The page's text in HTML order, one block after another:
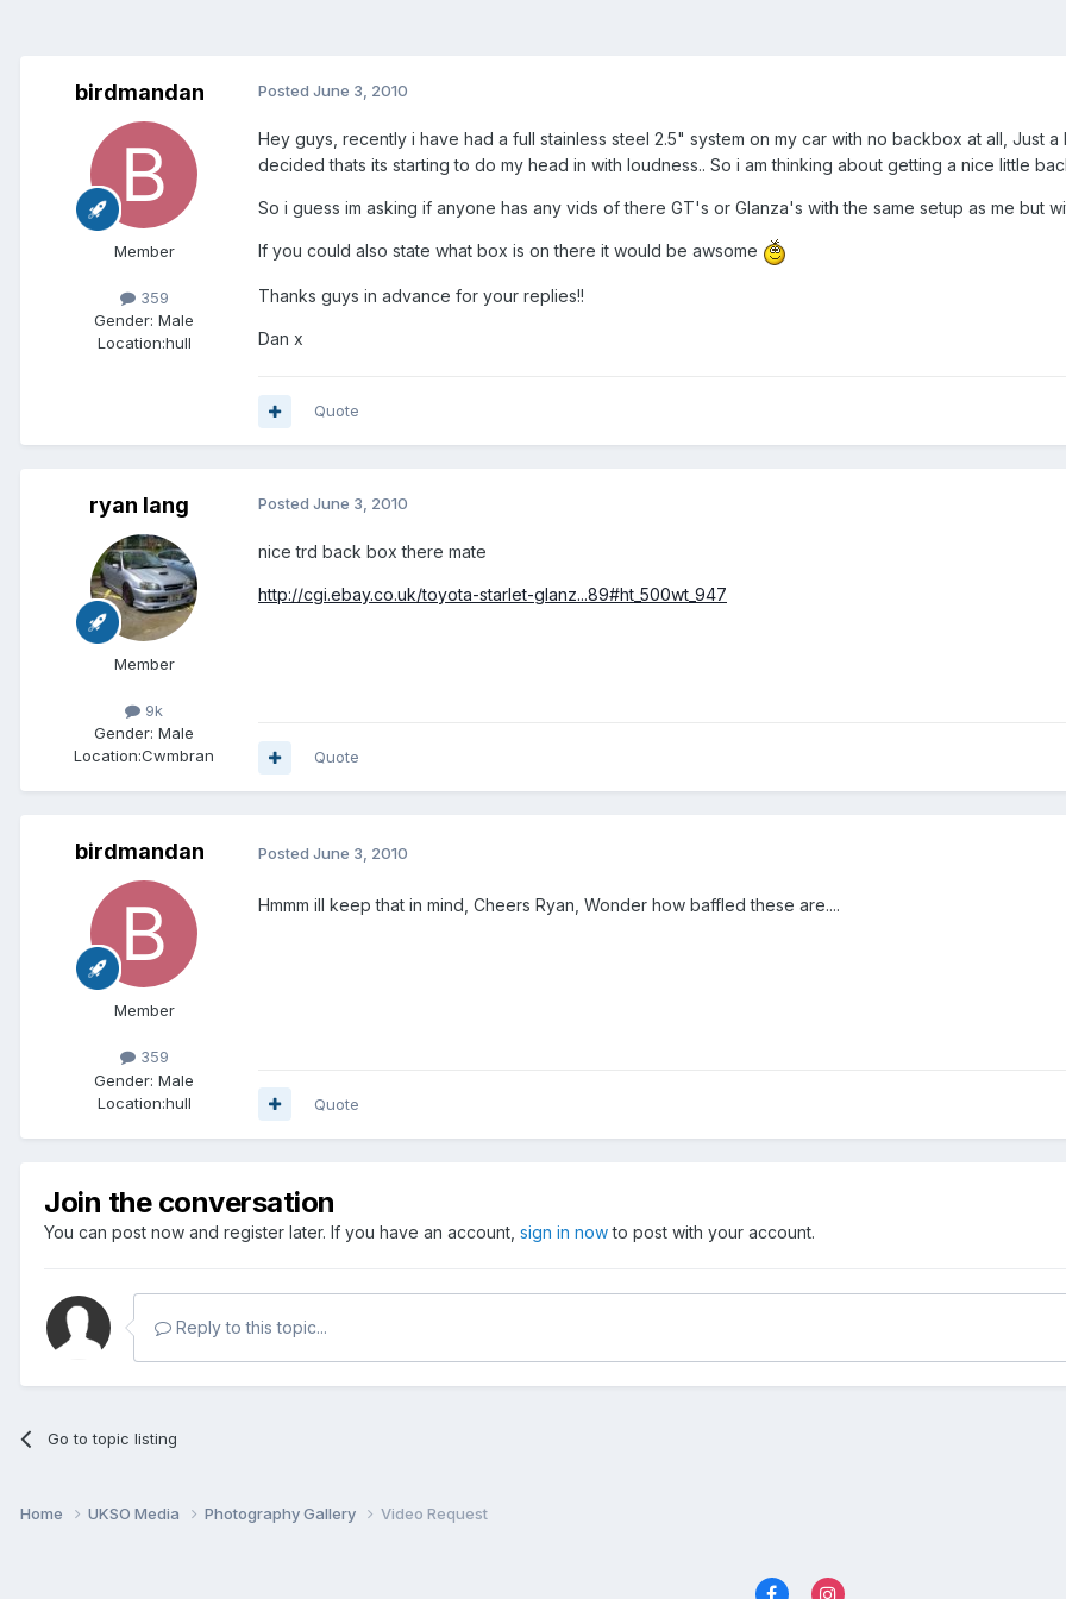
birdmandan
Member
359
Gender: Male
Location:hull
Posted June 3, 2010
Hey guys, recently i have had a full stainless steel 2.5" system on my car with no backbox at all, Just
decided thats its starting to do my head in with loudness.. So i am thinking about getting a nice little
So i guess im asking if anyone has any vids of there GT's or Glanza's with the same setup as me but
If you could also state what box is on there it would be awsome
Thanks guys in advance for your replies!!
Dan x
Quote
ryan lang
Member
9k
Gender: Male
Location:Cwmbran
Posted June 3, 2010
nice trd back box there mate
http://cgi.ebay.co.uk/toyota-starlet-glanz...89#ht_500wt_947
Quote
birdmandan
Member
359
Gender: Male
Location:hull
Posted June 3, 2010
Hmmm ill keep that in mind, Cheers Ryan, Wonder how baffled these are....
Quote
Join the conversation
You can post now and register later. If you have an account, sign in nowto post with your account.
Reply to this topic...
Go to topic listing
Home UKSO Media Photography Gallery Video Request